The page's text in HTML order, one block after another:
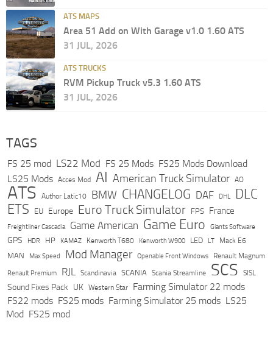
ATS MAPS
Area 51 Add on With Garage v1.0 1.60 ATS
31 JUL, 2026
ATS TRUCKS
RVM Pickup Truck v5.3 1.60 ATS
31 JUL, 2026
TAGS
FS 25 mod LS22 Mod FS 25 Mods FS25 Mods Download
LS25 Mods Acces Mod AI American Truck Simulator AO
ATS Author Latic10 BMW CHANGELOG DAF DHL DLC
ETS EU Europe Euro Truck Simulator FPS France
Freightliner Cascadia Game American Game Euro Giants Software
GPS HDR HP KAMAZ Kenworth T680 Kenworth W900 LED LT Mack E6
MAN Max Speed Mod Manager Openable Front Windows Renault Magnum
Renault Premium RJL Scandinavia SCANIA Scania Streamline SCS SISL
Sound Fixes Pack UK Western Star
Farming Simulator 22 mods
FS22 mods FS25 mods Farming Simulator 25 mods LS25
Mod FS25 mod